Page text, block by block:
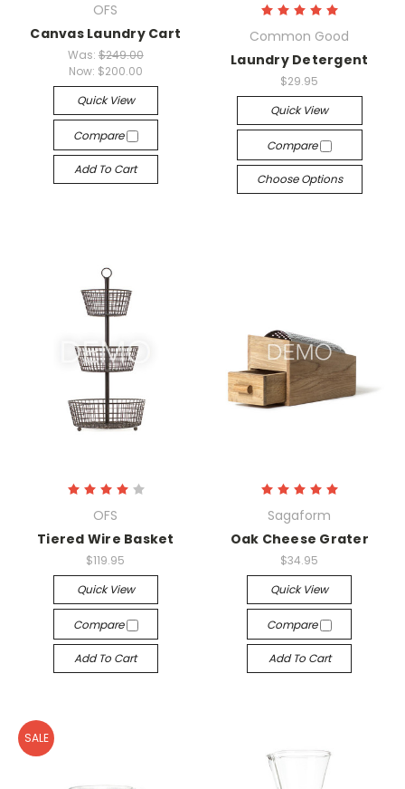
OFS
Canvas Laundry Cart
Was: $249.00
Now: $200.00
Quick View
Compare
Add To Cart
Common Good
Laundry Detergent
$29.95
Quick View
Compare
Choose Options
OFS
Tiered Wire Basket
$119.95
Quick View
Compare
Add To Cart
Sagaform
Oak Cheese Grater
$34.95
Quick View
Compare
Add To Cart
SALE